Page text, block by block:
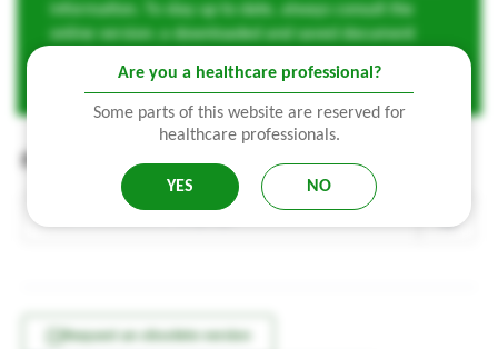
Are you a healthcare professional?
Some parts of this website are reserved for
healthcare professionals.
YES NO
information. To stay up to date, always consult the
online version: a downloaded and saved document
Find a notice Where to find the notice reference?
Request an obsolete version